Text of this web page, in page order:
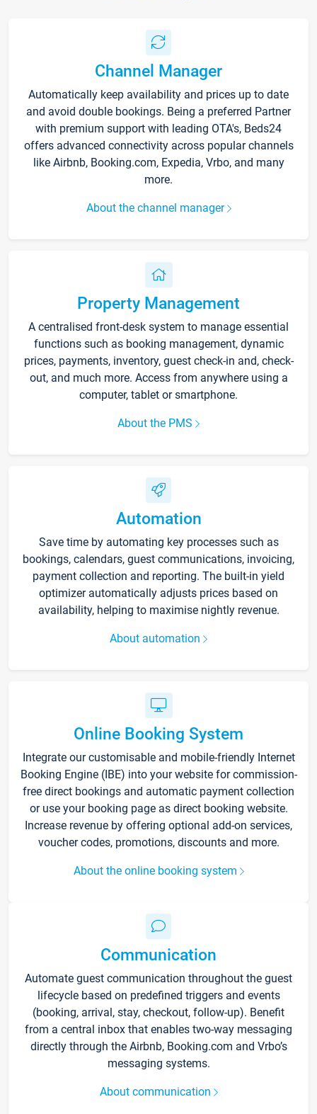
Channel Manager
Automatically keep availability and prices up to date
and avoid double bookings. Being a preferred Partner
with premium support with leading OTA's, Beds24
offers advanced connectivity across popular channels
like Airbnb, Booking.com, Expedia, Vrbo, and many
more.
About the channel manager
Property Management
A centralised front-desk system to manage essential
functions such as booking management, dynamic
prices, payments, inventory, guest check-in and, check-
out, and much more. Access from anywhere using a
computer, tablet or smartphone.
About the PMS
Automation
Save time by automating key processes such as
bookings, calendars, guest communications, invoicing,
payment collection and reporting. The built-in yield
optimizer automatically adjusts prices based on
availability, helping to maximise nightly revenue.
About automation
Online Booking System
Integrate our customisable and mobile-friendly Internet
Booking Engine (IBE) into your website for commission-
free direct bookings and automatic payment collection
or use your booking page as direct booking website.
Increase revenue by offering optional add-on services,
voucher codes, promotions, discounts and more.
About the online booking system
Communication
Automate guest communication throughout the guest
lifecycle based on predefined triggers and events
(booking, arrival, stay, checkout, follow-up). Benefit
from a central inbox that enables two-way messaging
directly through the Airbnb, Booking.com and Vrbo’s
messaging systems.
About communication